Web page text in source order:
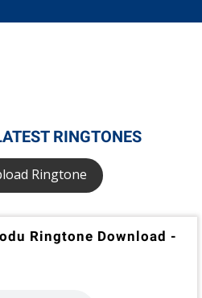
RINGTONES
Ringtone
Ringtone Download -